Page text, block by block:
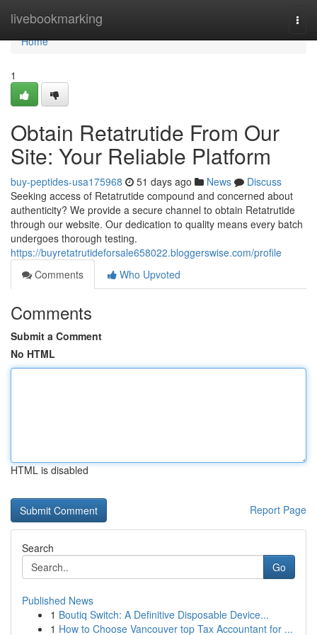
livebookmarking
Home
Home
1
Obtain Retatrutide From Our
Site: Your Reliable Platform
buy-peptides-usa175968 51 days ago News
Discuss
Seeking access of Retatrutide compound and concerned about
authenticity? We provide a secure channel to obtain Retatrutide
through our website. Our dedication to quality means every batch
undergoes thorough testing.
https://buyretatrutideforsale658022.bloggerswise.com/profile
Comments
Who Upvoted
Comments
Submit a Comment
No HTML
HTML is disabled
Report Page
Search
Go
Published News
1 Boutiq Switch: A Definitive Disposable Device...
1 How to Choose Vancouver top Tax Accountant for ...